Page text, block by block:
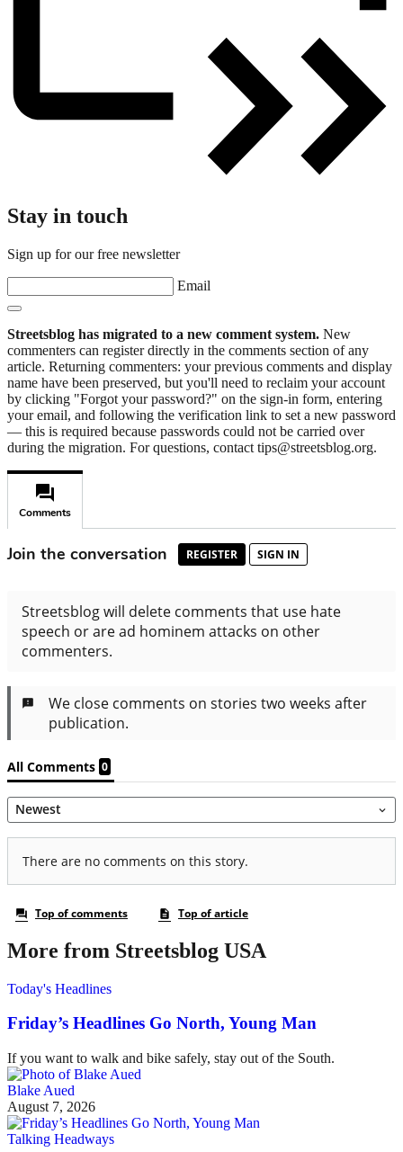
Stay in touch
Sign up for our free newsletter
Email
Streetsblog has migrated to a new comment system. New
commenters can register directly in the comments section of any
article. Returning commenters: your previous comments and display
name have been preserved, but you'll need to reclaim your account
by clicking "Forgot your password?" on the sign-in form, entering
your email, and following the verification link to set a new password
— this is required because passwords could not be carried over
during the migration. For questions, contact tips@streetsblog.org.
More from Streetsblog USA
Today's Headlines
Friday’s Headlines Go North, Young Man
If you want to walk and bike safely, stay out of the South.
Blake Aued
August 7, 2026
Talking Headways